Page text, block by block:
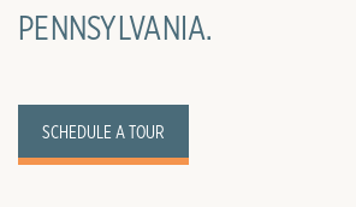
PENNSYLVANIA.
SCHEDULE A TOUR